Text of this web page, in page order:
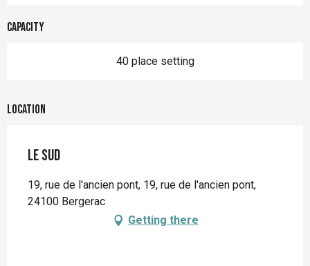
Capacity
40 place setting
Location
Le Sud
19, rue de l'ancien pont, 19, rue de l'ancien pont,
24100 Bergerac
Getting there